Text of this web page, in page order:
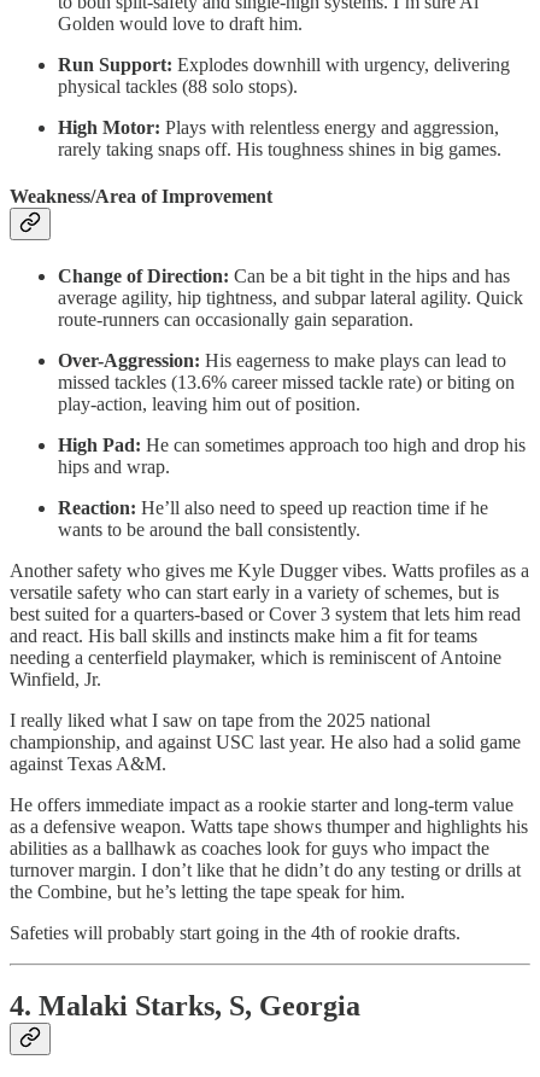
Golden would love to draft him.
Run Support: Explodes downhill with urgency, delivering
physical tackles (88 solo stops).
High Motor: Plays with relentless energy and aggression,
rarely taking snaps off. His toughness shines in big games.
Weakness/Area of Improvement
Change of Direction: Can be a bit tight in the hips and has
average agility, hip tightness, and subpar lateral agility. Quick
route-runners can occasionally gain separation.
Over-Aggression: His eagerness to make plays can lead to
missed tackles (13.6% career missed tackle rate) or biting on
play-action, leaving him out of position.
High Pad: He can sometimes approach too high and drop his
hips and wrap.
Reaction: He’ll also need to speed up reaction time if he
wants to be around the ball consistently.
Another safety who gives me Kyle Dugger vibes. Watts profiles as a
versatile safety who can start early in a variety of schemes, but is
best suited for a quarters-based or Cover 3 system that lets him read
and react. His ball skills and instincts make him a fit for teams
needing a centerfield playmaker, which is reminiscent of Antoine
Winfield, Jr.
I really liked what I saw on tape from the 2025 national
championship, and against USC last year. He also had a solid game
against Texas A&M.
He offers immediate impact as a rookie starter and long-term value
as a defensive weapon. Watts tape shows thumper and highlights his
abilities as a ballhawk as coaches look for guys who impact the
turnover margin. I don’t like that he didn’t do any testing or drills at
the Combine, but he’s letting the tape speak for him.
Safeties will probably start going in the 4th of rookie drafts.
4. Malaki Starks, S, Georgia